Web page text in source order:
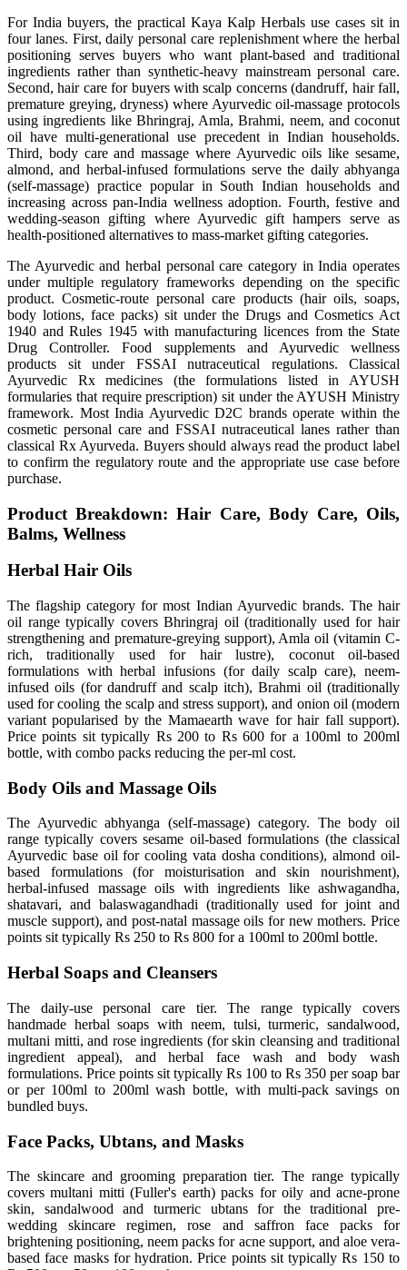
For India buyers, the practical Kaya Kalp Herbals use cases sit in
four lanes. First, daily personal care replenishment where the herbal
positioning serves buyers who want plant-based and traditional
ingredients rather than synthetic-heavy mainstream personal care.
Second, hair care for buyers with scalp concerns (dandruff, hair fall,
premature greying, dryness) where Ayurvedic oil-massage protocols
using ingredients like Bhringraj, Amla, Brahmi, neem, and coconut
oil have multi-generational use precedent in Indian households.
Third, body care and massage where Ayurvedic oils like sesame,
almond, and herbal-infused formulations serve the daily abhyanga
(self-massage) practice popular in South Indian households and
increasing across pan-India wellness adoption. Fourth, festive and
wedding-season gifting where Ayurvedic gift hampers serve as
health-positioned alternatives to mass-market gifting categories.
The Ayurvedic and herbal personal care category in India operates
under multiple regulatory frameworks depending on the specific
product. Cosmetic-route personal care products (hair oils, soaps,
body lotions, face packs) sit under the Drugs and Cosmetics Act
1940 and Rules 1945 with manufacturing licences from the State
Drug Controller. Food supplements and Ayurvedic wellness
products sit under FSSAI nutraceutical regulations. Classical
Ayurvedic Rx medicines (the formulations listed in AYUSH
formularies that require prescription) sit under the AYUSH Ministry
framework. Most India Ayurvedic D2C brands operate within the
cosmetic personal care and FSSAI nutraceutical lanes rather than
classical Rx Ayurveda. Buyers should always read the product label
to confirm the regulatory route and the appropriate use case before
purchase.
Product Breakdown: Hair Care, Body Care, Oils,
Balms, Wellness
Herbal Hair Oils
The flagship category for most Indian Ayurvedic brands. The hair
oil range typically covers Bhringraj oil (traditionally used for hair
strengthening and premature-greying support), Amla oil (vitamin C-
rich, traditionally used for hair lustre), coconut oil-based
formulations with herbal infusions (for daily scalp care), neem-
infused oils (for dandruff and scalp itch), Brahmi oil (traditionally
used for cooling the scalp and stress support), and onion oil (modern
variant popularised by the Mamaearth wave for hair fall support).
Price points sit typically Rs 200 to Rs 600 for a 100ml to 200ml
bottle, with combo packs reducing the per-ml cost.
Body Oils and Massage Oils
The Ayurvedic abhyanga (self-massage) category. The body oil
range typically covers sesame oil-based formulations (the classical
Ayurvedic base oil for cooling vata dosha conditions), almond oil-
based formulations (for moisturisation and skin nourishment),
herbal-infused massage oils with ingredients like ashwagandha,
shatavari, and balaswagandhadi (traditionally used for joint and
muscle support), and post-natal massage oils for new mothers. Price
points sit typically Rs 250 to Rs 800 for a 100ml to 200ml bottle.
Herbal Soaps and Cleansers
The daily-use personal care tier. The range typically covers
handmade herbal soaps with neem, tulsi, turmeric, sandalwood,
multani mitti, and rose ingredients (for skin cleansing and traditional
ingredient appeal), and herbal face wash and body wash
formulations. Price points sit typically Rs 100 to Rs 350 per soap bar
or per 100ml to 200ml wash bottle, with multi-pack savings on
bundled buys.
Face Packs, Ubtans, and Masks
The skincare and grooming preparation tier. The range typically
covers multani mitti (Fuller's earth) packs for oily and acne-prone
skin, sandalwood and turmeric ubtans for the traditional pre-
wedding skincare regimen, rose and saffron face packs for
brightening positioning, neem packs for acne support, and aloe vera-
based face masks for hydration. Price points sit typically Rs 150 to